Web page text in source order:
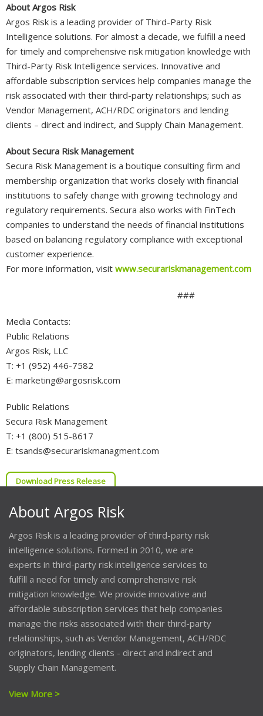
About Argos Risk
Argos Risk is a leading provider of Third-Party Risk
Intelligence solutions. For almost a decade, we fulfill a need
for timely and comprehensive risk mitigation knowledge with
Third-Party Risk Intelligence services. Innovative and
affordable subscription services help companies manage the
risk associated with their third-party relationships; such as
Vendor Management, ACH/RDC originators and lending
clients – direct and indirect, and Supply Chain Management.
About Secura Risk Management
Secura Risk Management is a boutique consulting firm and
membership organization that works closely with financial
institutions to safely change with growing technology and
regulatory requirements. Secura also works with FinTech
companies to understand the needs of financial institutions
based on balancing regulatory compliance with exceptional
customer experience.
For more information, visit www.securariskmanagement.com
###
Media Contacts:
Public Relations
Argos Risk, LLC
T: +1 (952) 446-7582
E: marketing@argosrisk.com
Public Relations
Secura Risk Management
T: +1 (800) 515-8617
E: tsands@securariskmanagment.com
Download Press Release
About Argos Risk
Argos Risk is a leading provider of third-party risk
intelligence solutions. Formed in 2010, we are
experts in third-party risk intelligence services to
fulfill a need for timely and comprehensive risk
mitigation knowledge. We provide innovative and
affordable subscription services that help companies
manage the risks associated with their third-party
relationships, such as Vendor Management, ACH/RDC
originators, lending clients - direct and indirect and
Supply Chain Management.
View More >